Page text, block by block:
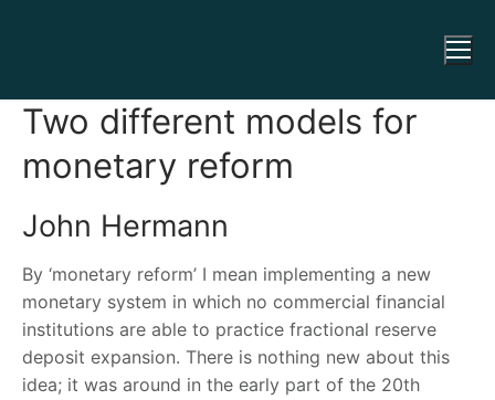
Two different models for
monetary reform
John Hermann
By ‘monetary reform’ I mean implementing a new
monetary system in which no commercial financial
institutions are able to practice fractional reserve
deposit expansion. There is nothing new about this
idea; it was around in the early part of the 20th